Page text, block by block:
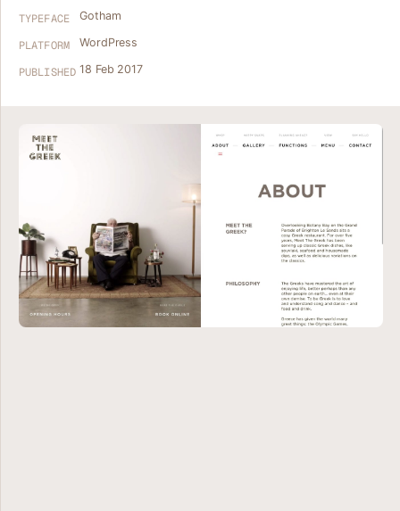
TYPEFACE Gotham
PLATFORM WordPress
PUBLISHED 18 Feb 2017